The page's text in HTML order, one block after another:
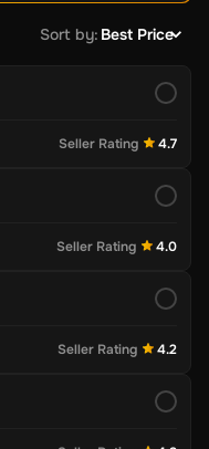
Sort by: Best Price
Seller Rating 4.7
Seller Rating 4.0
Seller Rating 4.2